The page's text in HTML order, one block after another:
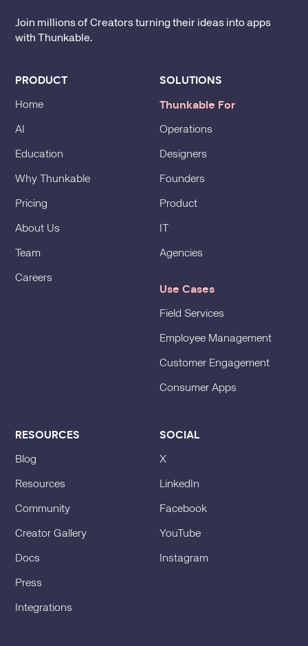
Join millions of Creators turning their ideas into apps
with Thunkable.
PRODUCT
Home
AI
Education
Why Thunkable
Pricing
About Us
Team
Careers
SOLUTIONS
Thunkable For
Operations
Designers
Founders
Product
IT
Agencies
Use Cases
Field Services
Employee Management
Customer Engagement
Consumer Apps
RESOURCES
Blog
Resources
Community
Creator Gallery
Docs
Press
Integrations
SOCIAL
X
LinkedIn
Facebook
YouTube
Instagram